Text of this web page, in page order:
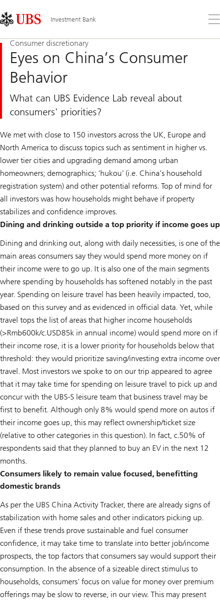
Links
Area
Investment Bank
the
Consumer discretionary
Eyes on China’s Consumer
Behavior
What can UBS Evidence Lab reveal about
consumers' priorities?
We met with close to 150 investors across the UK, Europe and
North America to discuss topics such as sentiment in higher vs.
lower tier cities and upgrading demand among urban
homeowners; demographics; 'hukou' (i.e. China’s household
registration system) and other potential reforms. Top of mind for
all investors was how households might behave if property
stabilizes and confidence improves.
Dining and drinking outside a top priority if income goes up
Dining and drinking out, along with daily necessities, is one of the
main areas consumers say they would spend more money on if
their income were to go up. It is also one of the main segments
where spending by households has softened notably in the past
year. Spending on leisure travel has been heavily impacted, too,
based on this survey and as evidenced in official data. Yet, while
travel tops the list of areas that higher income households
(>Rmb600k/c.USD85k in annual income) would spend more on if
their income rose, it is a lower priority for households below that
threshold: they would prioritize saving/investing extra income over
travel. Most investors we spoke to on our trip appeared to agree
that it may take time for spending on leisure travel to pick up and
concur with the UBS-S leisure team that business travel may be
first to benefit. Although only 8% would spend more on autos if
their income goes up, this may reflect ownership/ticket size
(relative to other categories in this question). In fact, c.50% of
respondents said that they planned to buy an EV in the next 12
months.
Consumers likely to remain value focused, benefitting
domestic brands
As per the UBS China Activity Tracker, there are already signs of
stabilization with home sales and other indicators picking up.
Even if these trends prove sustainable and fuel consumer
confidence, it may take time to translate into better job/income
prospects, the top factors that consumers say would support their
consumption. In the absence of a sizeable direct stimulus to
households, consumers' focus on value for money over premium
offerings may be slow to reverse, in our view. This may present